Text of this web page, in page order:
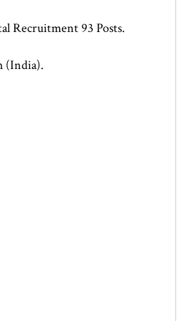
Recruitment 93 Posts.
(India).